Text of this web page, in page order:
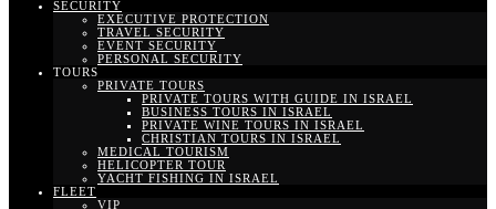
SECURITY
EXECUTIVE PROTECTION
TRAVEL SECURITY
EVENT SECURITY
PERSONAL SECURITY
TOURS
PRIVATE TOURS
PRIVATE TOURS WITH GUIDE IN ISRAEL
BUSINESS TOURS IN ISRAEL
PRIVATE WINE TOURS IN ISRAEL
CHRISTIAN TOURS IN ISRAEL
MEDICAL TOURISM
HELICOPTER TOUR
YACHT FISHING IN ISRAEL
FLEET
VIP